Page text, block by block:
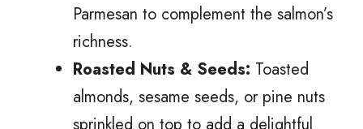
Parmesan to complement the salmon’s
richness.
Roasted Nuts & Seeds: Toasted
almonds, sesame seeds, or pine nuts